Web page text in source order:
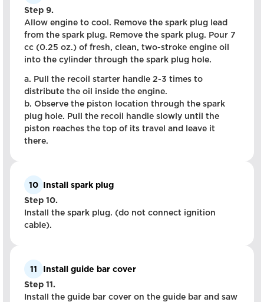
Step 9.
Allow engine to cool. Remove the spark plug lead
from the spark plug. Remove the spark plug. Pour 7
cc (0.25 oz.) of fresh, clean, two-stroke engine oil
into the cylinder through the spark plug hole.
a. Pull the recoil starter handle 2-3 times to
distribute the oil inside the engine.
b. Observe the piston location through the spark
plug hole. Pull the recoil handle slowly until the
piston reaches the top of its travel and leave it
there.
10 Install spark plug
Step 10.
Install the spark plug. (do not connect ignition
cable).
11
Install guide bar cover
Step 11.
Install the guide bar cover on the guide bar and saw